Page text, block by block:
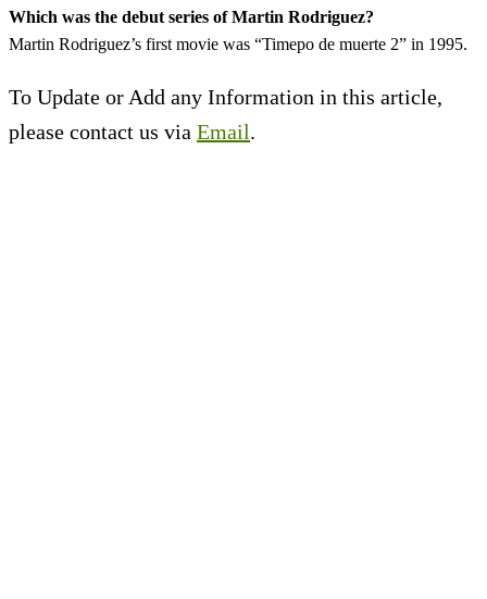
Which was the debut series of Martin Rodriguez?
Martin Rodriguez’s first movie was “Timepo de muerte 2” in 1995.
To Update or Add any Information in this article,
please contact us via Email.